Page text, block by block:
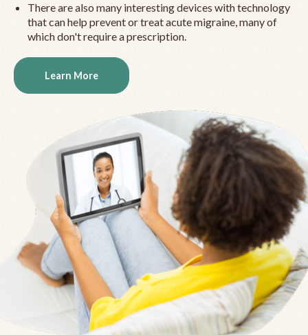
There are also many interesting devices with technology
that can help prevent or treat acute migraine, many of
which don't require a prescription.
Learn More